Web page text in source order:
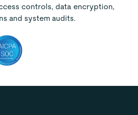
controls, data encryption,
and system audits.